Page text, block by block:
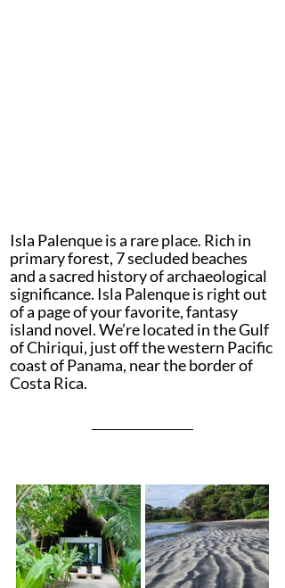
Isla Palenque is a rare place. Rich in
primary forest, 7 secluded beaches
and a sacred history of archaeological
significance. Isla Palenque is right out
of a page of your favorite, fantasy
island novel. We’re located in the Gulf
of Chiriqui, just off the western Pacific
coast of Panama, near the border of
Costa Rica.